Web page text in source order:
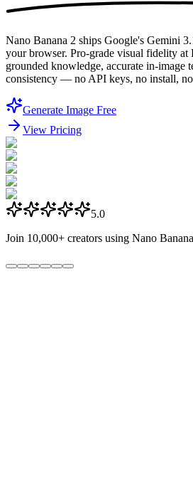
Nano Banana 2 ships Google's Gemini
your browser. Pro-grade visual fidelity at
grounded knowledge, accurate in-image
consistency — no API keys, no install,
Generate Image Free
View Pricing
5.0
Join 10,000+ creators using Nano